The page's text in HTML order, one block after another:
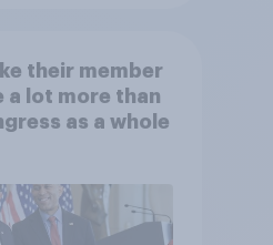
their member
a lot more than
as a whole